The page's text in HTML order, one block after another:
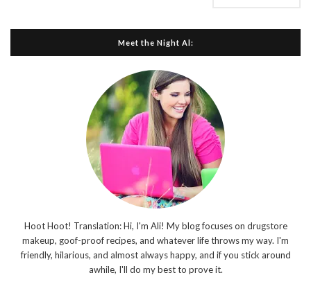
Meet the Night Al:
Hoot Hoot! Translation: Hi, I'm Ali! My blog focuses on drugstore
makeup, goof-proof recipes, and whatever life throws my way. I'm
friendly, hilarious, and almost always happy, and if you stick around
awhile, I'll do my best to prove it.